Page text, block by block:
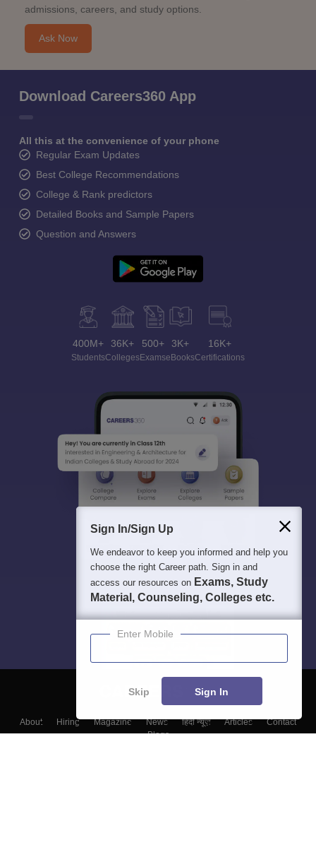
admissions, careers, and study options.
Ask Now
Download Careers360 App
All this at the convenience of your phone
Regular Exam Updates
Best College Recommendations
College & Rank predictors
Detailed Books and Sample Papers
Question and Answers
400M+
Students
36K+
Colleges
500+
Exams
3K+
eBooks
16K+
Certifications
About Hiring Magazine News हिंदी न्यूज़ Articles
Contact
Blogs
Sign In/Sign Up
We endeavor to keep you informed and help you
choose the right Career path. Sign in and
access our resources on Exams, Study
Material, Counseling, Colleges etc.
Enter Mobile
Skip Sign In